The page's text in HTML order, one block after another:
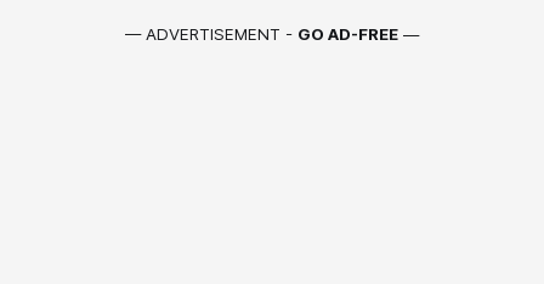
— ADVERTISEMENT - GO AD-FREE —